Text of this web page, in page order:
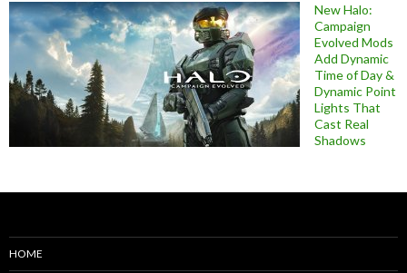
New Halo:
Campaign
Evolved Mods
Add Dynamic
Time of Day &
Dynamic Point
Lights That
Cast Real
Shadows
HOME